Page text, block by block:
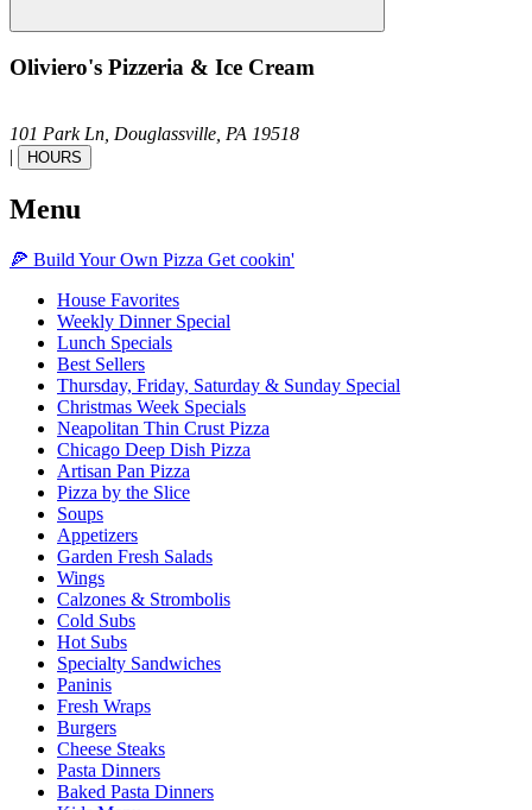
Oliviero's Pizzeria & Ice Cream
101 Park Ln, Douglassville, PA 19518
|
HOURS
Menu
🍕 Build Your Own Pizza Get cookin'
House Favorites
Weekly Dinner Special
Lunch Specials
Best Sellers
Thursday, Friday, Saturday & Sunday Special
Christmas Week Specials
Neapolitan Thin Crust Pizza
Chicago Deep Dish Pizza
Artisan Pan Pizza
Pizza by the Slice
Soups
Appetizers
Garden Fresh Salads
Wings
Calzones & Strombolis
Cold Subs
Hot Subs
Specialty Sandwiches
Paninis
Fresh Wraps
Burgers
Cheese Steaks
Pasta Dinners
Baked Pasta Dinners